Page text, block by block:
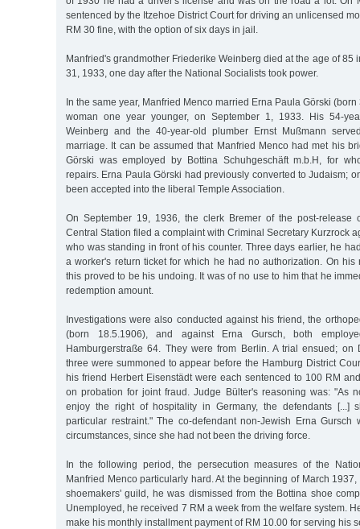
sentenced by the Itzehoe District Court for driving an unlicensed
RM 30 fine, with the option of six days in jail.
Manfried's grandmother Friederike Weinberg died at the age of 85
31, 1933, one day after the National Socialists took power.
In the same year, Manfried Menco married Erna Paula Görski
woman one year younger, on September 1, 1933. His 54-
Weinberg and the 40-year-old plumber Ernst Mußmann
marriage. It can be assumed that Manfried Menco had met his
Görski was employed by Bottina Schuhgeschäft m.b.H, for
repairs. Erna Paula Görski had previously converted to Judaism;
been accepted into the liberal Temple Association.
On September 19, 1936, the clerk Bremer of the post-release
Central Station filed a complaint with Criminal Secretary Kurzrock
who was standing in front of his counter. Three days earlier, he
a worker's return ticket for which he had no authorization. On his
this proved to be his undoing. It was of no use to him that he
redemption amount.
Investigations were also conducted against his friend, the
(born 18.5.1906), and against Erna Gursch, both
Hamburgerstraße 64. They were from Berlin. A trial ensued; on
three were summoned to appear before the Hamburg District
his friend Herbert Eisenstädt were each sentenced to 100 RM
on probation for joint fraud. Judge Bülter's reasoning was: "As
enjoy the right of hospitality in Germany, the defendants [...]
particular restraint." The co-defendant non-Jewish Erna Gursch
circumstances, since she had not been the driving force.
In the following period, the persecution measures of the
Manfried Menco particularly hard. At the beginning of March
shoemakers' guild, he was dismissed from the Bottina shoe
Unemployed, he received 7 RM a week from the welfare system.
make his monthly installment payment of RM 10.00 for serving his